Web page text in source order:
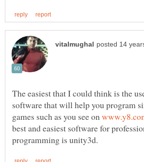
The easiest that I could think is the
software that will help you program
games such as you see on
best and easiest software for